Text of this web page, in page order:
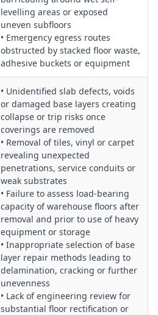
levelling areas or exposed
uneven subfloors
• Emergency egress routes
obstructed by stacked floor waste,
adhesive buckets or equipment
• Unidentified slab defects, voids
or damaged base layers creating
collapse or trip risks once
coverings are removed
• Removal of tiles, vinyl or carpet
revealing unexpected
penetrations, service conduits or
weak substrates
• Failure to assess load-bearing
capacity of warehouse floors after
removal and prior to use of heavy
equipment or storage
• Inappropriate selection of base
layer repair methods leading to
delamination, cracking or further
unevenness
• Lack of engineering review for
substantial floor rectification or